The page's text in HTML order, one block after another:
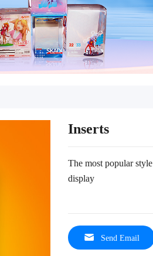
Inserts
The most popular
display
Send Email